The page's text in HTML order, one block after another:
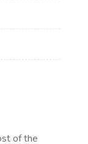
of the